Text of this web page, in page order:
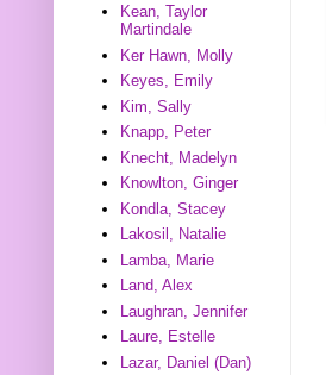
Kean, Taylor
Martindale
Ker Hawn, Molly
Keyes, Emily
Kim, Sally
Knapp, Peter
Knecht, Madelyn
Knowlton, Ginger
Kondla, Stacey
Lakosil, Natalie
Lamba, Marie
Land, Alex
Laughran, Jennifer
Laure, Estelle
Lazar, Daniel (Dan)